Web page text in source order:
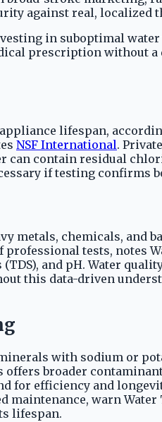
against real, localized
in suboptimal
prescription without
lifespan,
NSF International.
can contain residual
if testing
chemicals, and
tests, notes
and pH. Water
this data-driven
with sodium or
broader
efficiency and
warn
lifespan.